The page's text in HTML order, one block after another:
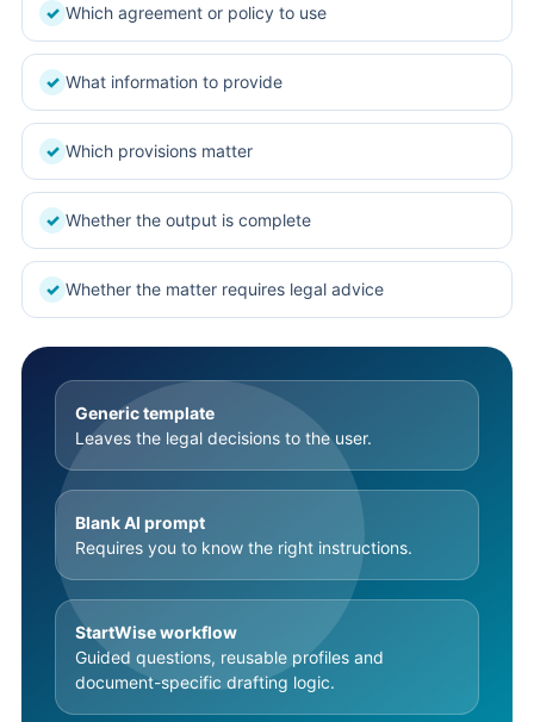
✓ Which agreement or policy to use
✓ What information to provide
✓ Which provisions matter
✓ Whether the output is complete
✓ Whether the matter requires legal advice
Generic template
Leaves the legal decisions to the user.
Blank AI prompt
Requires you to know the right instructions.
StartWise workflow
Guided questions, reusable profiles and
document-specific drafting logic.